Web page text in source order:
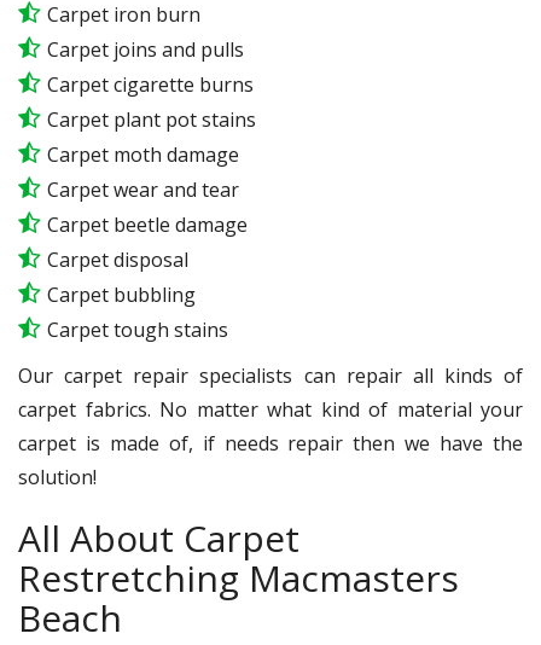
Carpet iron burn
Carpet joins and pulls
Carpet cigarette burns
Carpet plant pot stains
Carpet moth damage
Carpet wear and tear
Carpet beetle damage
Carpet disposal
Carpet bubbling
Carpet tough stains
Our carpet repair specialists can repair all kinds of
carpet fabrics. No matter what kind of material your
carpet is made of, if needs repair then we have the
solution!
All About Carpet
Restretching Macmasters
Beach